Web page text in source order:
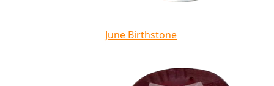
June Birthstone